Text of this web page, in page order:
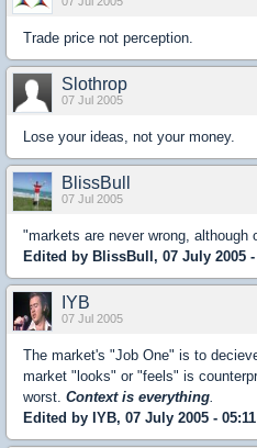
Trade price not perception.
Slothrop
07 Jul 2005
Lose your ideas, not your money.
BlissBull
07 Jul 2005
"markets are never wrong, although
Edited by BlissBull, 07 July 2005 -
IYB
07 Jul 2005
The market's "Job One" is to
market "looks" or "feels" is
worst. Context is everything
Edited by IYB, 07 July 2005 -